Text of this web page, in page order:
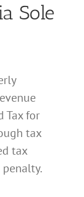
Sole
Tax for
tax
tax
penalty.